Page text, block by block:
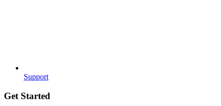
Support
Get Started